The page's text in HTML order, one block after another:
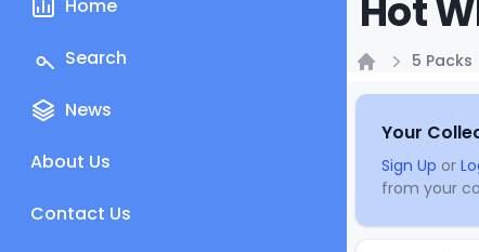
Home
Search
News
About Us
Contact Us
Hot
5 Packs
Your
Sign Up or
from your